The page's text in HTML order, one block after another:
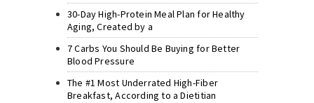
30-Day High-Protein Meal Plan for Healthy
Aging, Created by a
7 Carbs You Should Be Buying for Better
Blood Pressure
The #1 Most Underrated High-Fiber
Breakfast, According to a Dietitian